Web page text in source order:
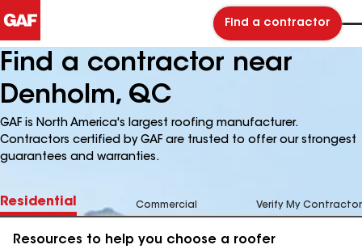
Find a contractor
Find a contractor near
Denholm, QC
GAF is North America's largest roofing manufacturer.
Contractors certified by GAF are trusted to offer our strongest
guarantees and warranties.
Residential Commercial Verify My Contractor
Resources to help you choose a roofer